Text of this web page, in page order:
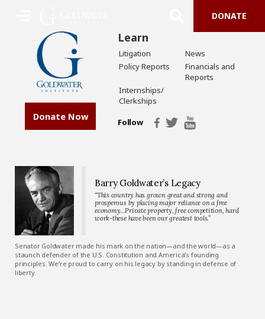
DONATE
Donate Now
Learn
Litigation
News
Policy Reports
Financials and
Reports
Internships/
Clerkships
Follow
Barry Goldwater’s Legacy
“This country has grown great and strong and
prosperous by placing major reliance on a free
economy…Private property, free competition, hard
work-these have been our greatest tools.”
Senator Goldwater made his mark on the nation—and the world—as a
staunch defender of the U.S. Constitution and America’s founding
principles. We’re proud to carry on his legacy by standing in defense of
liberty.